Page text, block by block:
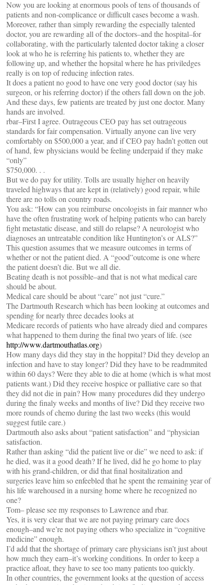
Now you are looking at enormous pools of tens of thousands of
patients and non-complicance or difficult cases become a wash.
Moreover, rather than simply rewarding the especially talented
doctor, you are rewarding all of the doctors–and the hospital–for
collaborating, with the particularly talented doctor taking a closer
look at who he is referring his patients to, whether they are
following up, and whether the hopsital where he has priviledges
really is on top of reducing infection rates.
It does a patient no good to have one very good doctor (say his
surgeon, or his referring doctor) if the others fall down on the job.
And these days, few patients are treated by just one doctor. Many
hands are involved.
rbar–First I agree. Outrageous CEO pay has set outrageous
standards for fair compensation. Virtually anyone can live very
comfortably on $500,000 a year, and if CEO pay hadn’t gotten out
of hand, few physicians would be feeling underpaid if they make
“only”
$750,000. . .
But we do pay for utility. Tolls are usually higher on heavily
traveled highways that are kept in (relatively) good repair, while
there are no tolls on country roads.
You ask: “How can you reimburse oncologists in fair manner who
have the often frustrating work of helping patients who can barely
fight metastatic disease, and still do relapse? A neurologist who
diagnoses an untreatable condition like Huntington’s or ALS?”
This question assumes that we measure outcomes in terms of
whether or not the patient died. A “good”outcome is one where
the patient doesn’t die. But we all die.
Beating death is not possible–and that is not what medical care
should be about.
Medical care should be about “care” not just “cure.”
The Dartmouth Research which has been looking at outcomes and
spending for nearly three decades looks at
Medicare records of patients who have already died and compares
what happened to them during the final two years of life. (see
http://www.dartmouthatlas.org)
How many days did they stay in the hoppital? Did they develop an
infection and have to stay longer? Did they have to be readmmited
within 60 days? Were they able to die at home (which is what most
patients want.) Did they receive hospice or palliative care so that
they did not die in pain? How many procedures did they undergo
during the finaly weeks and months of live? Did they receive two
more rounds of chemo during the last two weeks (this would
suggest futile care.)
Dartmouth also asks about “patient satisfaction” and “physician
satisfaction.
Rather than asking “did the patient live or die” we need to ask: if
he died, was it a good death? If he lived, did he go home to play
with his grand-children, or did that final hositalization and
surgeries leave him so enfeebled that he spent the remaining year of
his life warehoused in a nursing home where he recognized no
one?
Tom– please see my responses to Lawrence and rbar.
Yes, it is very clear that we are not paying primary care docs
enough–and we’re not paying others who specialize in “cognitive
medicine” enough.
I’d add that the shortage of primary care physicians isn’t just about
how much they earn–it’s working conditions. In order to keep a
practice afloat, they have to see too many patients too quickly.
In other countries, the government looks at the question of access